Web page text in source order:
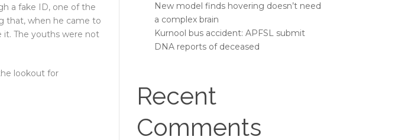
a fake ID, one of the
that, when he came to
it. The youths were not
lookout for
New model finds hovering doesn’t need
a complex brain
Kurnool bus accident: APFSL submit
DNA reports of deceased
Recent
Comments